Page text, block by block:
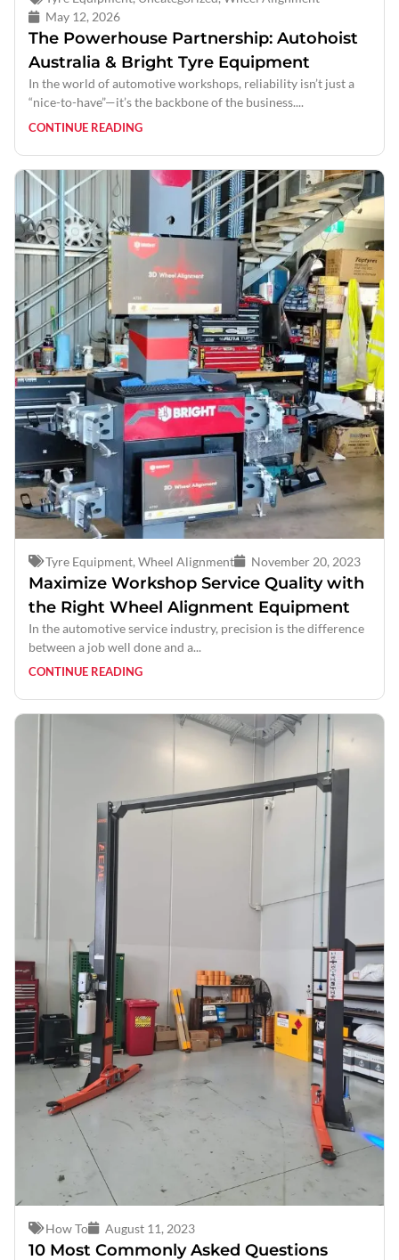
May 12, 2026
The Powerhouse Partnership: Autohoist
Australia & Bright Tyre Equipment
In the world of automotive workshops, reliability isn’t just a
“nice-to-have”—it’s the backbone of the business....
CONTINUE READING
Tyre Equipment, Wheel Alignment November 20, 2023
Maximize Workshop Service Quality with
the Right Wheel Alignment Equipment
In the automotive service industry, precision is the difference
between a job well done and a...
CONTINUE READING
How To August 11, 2023
10 Most Commonly Asked Questions